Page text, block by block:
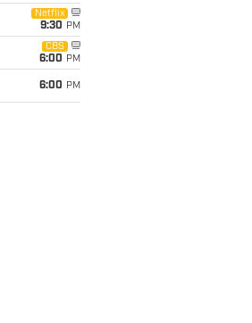
Netflix
9:30 PM
CBS
6:00 PM
6:00 PM